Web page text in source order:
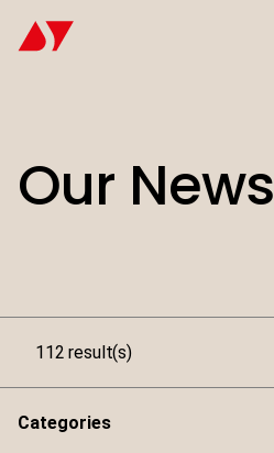
Our News
112 result(s)
Categories